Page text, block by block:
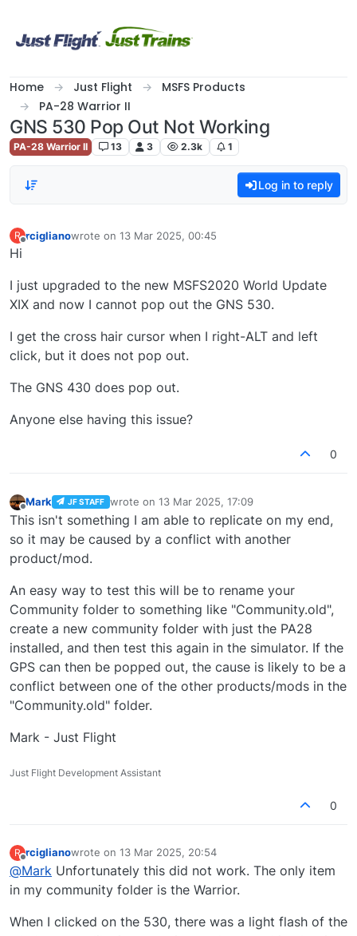
Home Just Flight
MSFS Products
PA-28 Warrior II
GNS 530 Pop Out Not Working
PA-28 Warrior II 13 3 2.3k 1
Log in to reply
R rciglianowrote on 13 Mar 2025, 00:45
last edited by
Hi
I just upgraded to the new MSFS2020 World Update
XIX and now I cannot pop out the GNS 530.
I get the cross hair cursor when I right-ALT and left
click, but it does not pop out.
The GNS 430 does pop out.
Anyone else having this issue?
0
Offline
Mark JF STAFF wrote on 13 Mar 2025, 17:09
last edited by
This isn't something I am able to replicate on my end,
so it may be caused by a conflict with another
product/mod.
An easy way to test this will be to rename your
Community folder to something like "Community.old",
create a new community folder with just the PA28
installed, and then test this again in the simulator. If the
GPS can then be popped out, the cause is likely to be a
conflict between one of the other products/mods in the
"Community.old" folder.
Mark - Just Flight
Just Flight Development Assistant
0
R
Offline
rciglianowrote on 13 Mar 2025, 20:54
last edited by
@Mark Unfortunately this did not work. The only item
in my community folder is the Warrior.
When I clicked on the 530, there was a light flash of the